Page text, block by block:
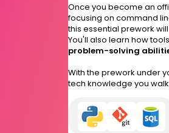
Once you become an
focusing on command
this essential prework
You'll also learn how
problem-solving
With the prework under
tech knowledge you